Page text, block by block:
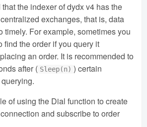
the indexer of dydx v4 has the
exchanges, that is, data
timely. For example, sometimes you
find the order if you query it
an order. It is recommended to
after ( Sleep(n) ) certain
of using the Dial function to create
and subscribe to order